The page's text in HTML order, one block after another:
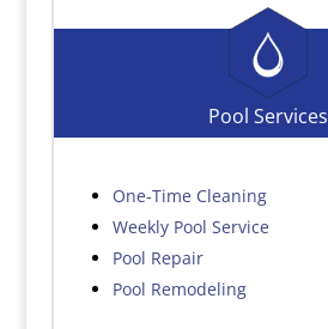
Pool Services
One-Time Cleaning
Weekly Pool Service
Pool Repair
Pool Remodeling